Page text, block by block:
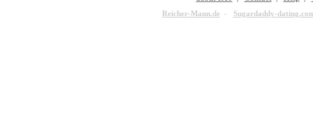
Reicher-Mann.de- Sugardaddy-